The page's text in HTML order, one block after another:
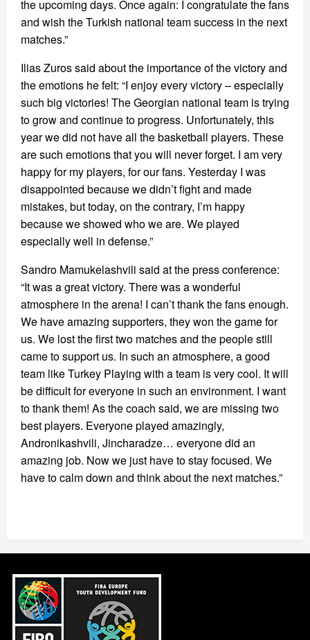
the upcoming days. Once again: I congratulate the fans
and wish the Turkish national team success in the next
matches.”
Ilias Zuros said about the importance of the victory and
the emotions he felt: “I enjoy every victory – especially
such big victories! The Georgian national team is trying
to grow and continue to progress. Unfortunately, this
year we did not have all the basketball players. These
are such emotions that you will never forget. I am very
happy for my players, for our fans. Yesterday I was
disappointed because we didn’t fight and made
mistakes, but today, on the contrary, I’m happy
because we showed who we are. We played
especially well in defense.”
Sandro Mamukelashvili said at the press conference:
“It was a great victory. There was a wonderful
atmosphere in the arena! I can’t thank the fans enough.
We have amazing supporters, they won the game for
us. We lost the first two matches and the people still
came to support us. In such an atmosphere, a good
team like Turkey Playing with a team is very cool. It will
be difficult for everyone in such an environment. I want
to thank them! As the coach said, we are missing two
best players. Everyone played amazingly,
Andronikashvili, Jincharadze… everyone did an
amazing job. Now we just have to stay focused. We
have to calm down and think about the next matches.”